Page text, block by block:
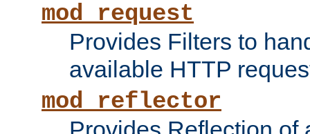
mod_request
Provides Filters to
available HTTP
mod_reflector